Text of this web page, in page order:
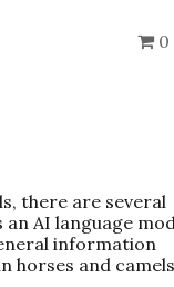
0
there are several
AI language
information
horses and